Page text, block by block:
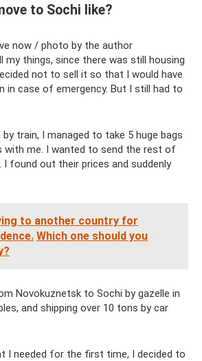
to Sochi like?
now / photo by the author
my things, since there was still housing
not to sell it so that I would have
in case of emergency. But I still had to
train, I managed to take 5 huge bags
with me. I wanted to send the rest of
found out their prices and suddenly
to another country for
Which one should you
Novokuznetsk to Sochi by gazelle in
and shipping over 10 tons by car
I needed for the first time, I decided to